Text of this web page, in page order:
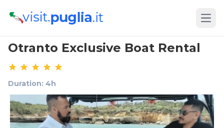
Otranto Exclusive Boat Rental
Duration: 4h